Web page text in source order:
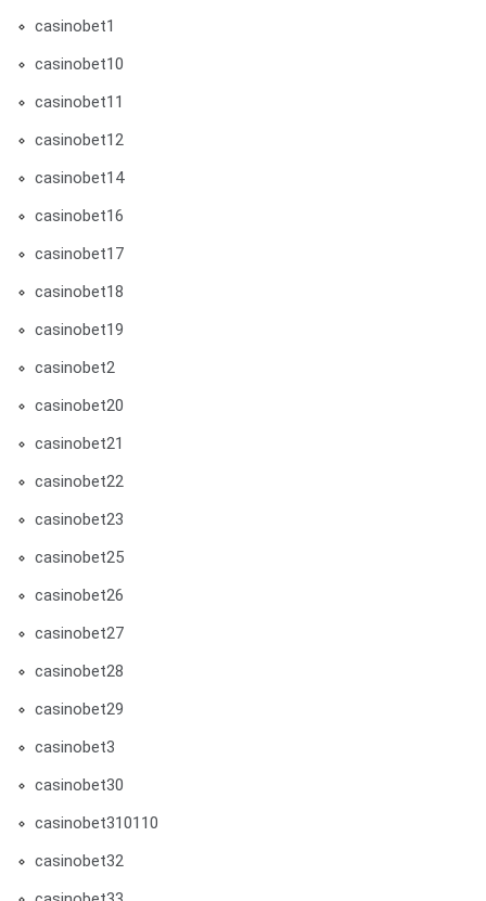
casinobet1
casinobet10
casinobet11
casinobet12
casinobet14
casinobet16
casinobet17
casinobet18
casinobet19
casinobet2
casinobet20
casinobet21
casinobet22
casinobet23
casinobet25
casinobet26
casinobet27
casinobet28
casinobet29
casinobet3
casinobet30
casinobet310110
casinobet32